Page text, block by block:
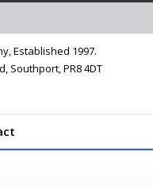
Established 1997.
Southport, PR8 4DT